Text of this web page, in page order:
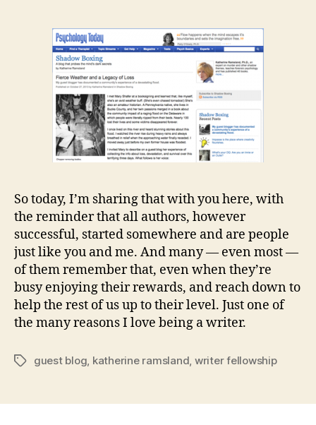
So today, I’m sharing that with you here, with
the reminder that all authors, however
successful, started somewhere and are people
just like you and me. And many — even most —
of them remember that, even when they’re
busy enjoying their rewards, and reach down to
help the rest of us up to their level. Just one of
the many reasons I love being a writer.
Tagsguest blog katherine ramsland writer fellowship